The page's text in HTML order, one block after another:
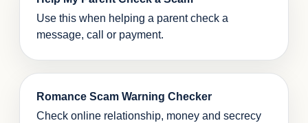
Use this when helping a parent check a
message, call or payment.
Romance Scam Warning Checker
Check online relationship, money and secrecy